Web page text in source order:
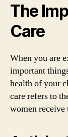
The
Care
When you are
important
health of your
care refers to
women